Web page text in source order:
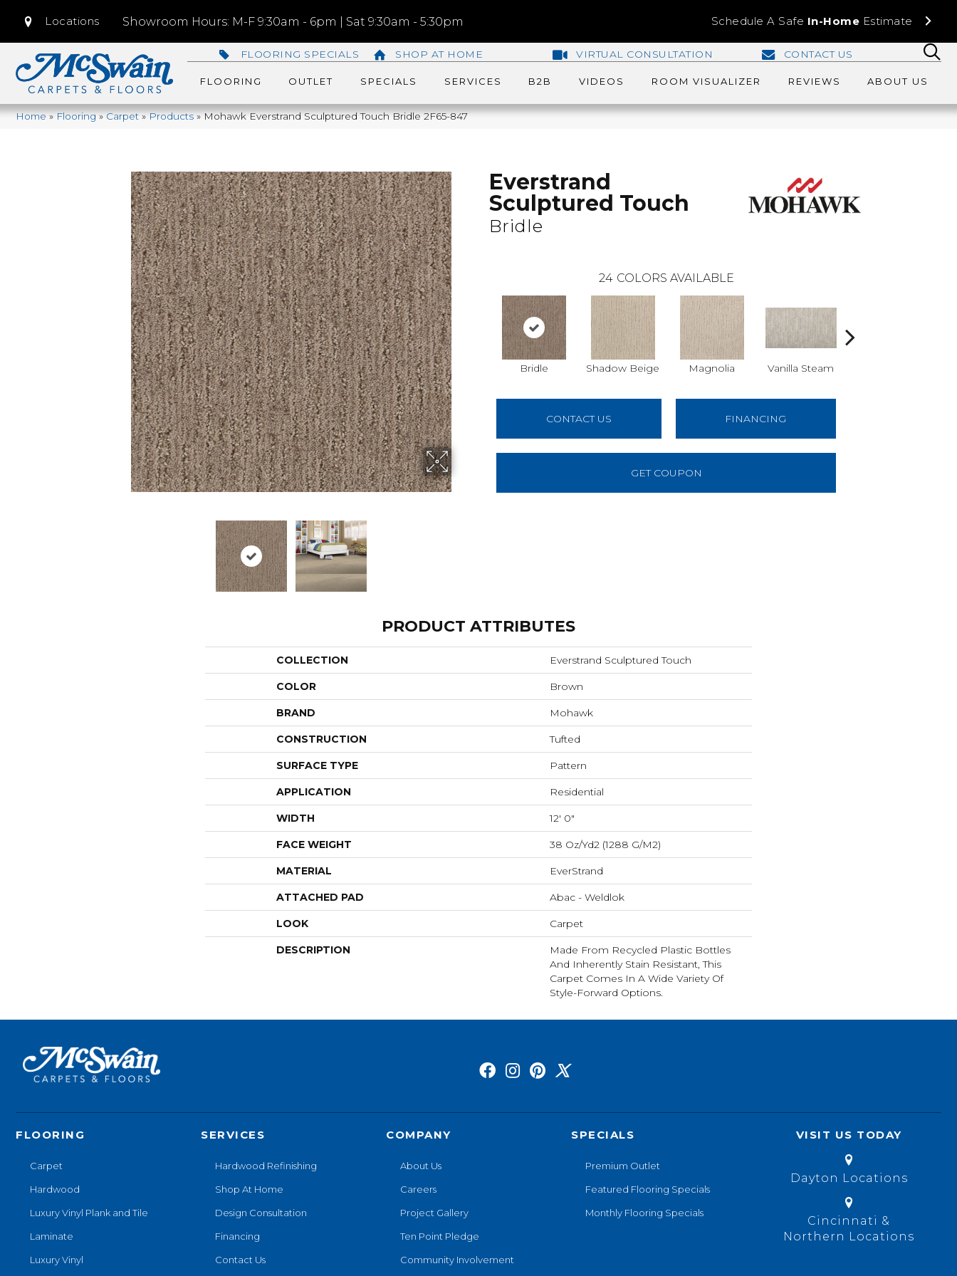
Locations Showroom Hours: M-F 9:30am - 6pm | Sat 9:30am - 5:30pm Schedule A Safe In-Home Estimate
FLOORING SPECIALS SHOP AT HOME VIRTUAL CONSULTATION CONTACT US
FLOORING OUTLET SPECIALS SERVICES B2B VIDEOS ROOM VISUALIZER REVIEWS ABOUT US
Home»Flooring»Carpet»Products»Mohawk Everstrand Sculptured Touch Bridle 2F65-847
Everstrand
Sculptured Touch
Bridle
24 COLORS AVAILABLE
Bridle Shadow Beige Magnolia Vanilla Steam
CONTACT US FINANCING
GET COUPON
PRODUCT ATTRIBUTES
COLLECTION Everstrand Sculptured Touch
COLOR Brown
BRAND Mohawk
CONSTRUCTION Tufted
SURFACE TYPE Pattern
APPLICATION Residential
WIDTH 12' 0"
FACE WEIGHT 38 Oz/yd2 (1288 G/m2)
MATERIAL EverStrand
ATTACHED PAD Abac - Weldlok
LOOK Carpet
DESCRIPTION
Made From Recycled Plastic Bottles
And Inherently Stain Resistant, This
Carpet Comes In A Wide Variety Of
Style-Forward Options.
FLOORING
Carpet
Hardwood
Luxury Vinyl Plank and Tile
Laminate
Luxury Vinyl
SERVICES
Hardwood Refinishing
Shop At Home
Design Consultation
Financing
Contact Us
COMPANY
About Us
Careers
Project Gallery
Ten Point Pledge
Community Involvement
SPECIALS
Premium Outlet
Featured Flooring Specials
Monthly Flooring Specials
VISIT US TODAY
Dayton Locations
Cincinnati &
Northern Locations